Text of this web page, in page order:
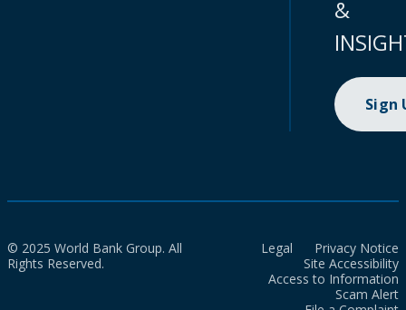
&
Sign
© 2025 World Bank Group. All
Rights Reserved.
Legal
Privacy Notice
Site Accessibility
Access to Information
Scam Alert